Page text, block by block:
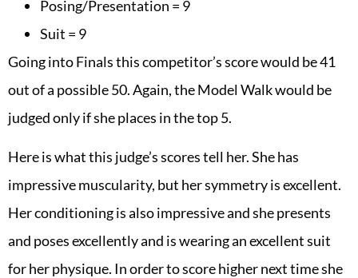
Posing/Presentation = 9
Suit = 9
Going into Finals this competitor’s score would be 41
out of a possible 50. Again, the Model Walk would be
judged only if she places in the top 5.
Here is what this judge’s scores tell her. She has
impressive muscularity, but her symmetry is excellent.
Her conditioning is also impressive and she presents
and poses excellently and is wearing an excellent suit
for her physique. In order to score higher next time she